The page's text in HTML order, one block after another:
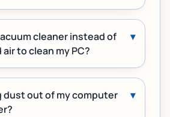
cleaner instead of
to clean my PC?
▾
dust out of my computer
▾